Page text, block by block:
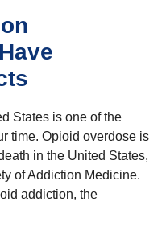
States is one of the
time. Opioid overdose is
in the United States,
of Addiction Medicine.
addiction, the